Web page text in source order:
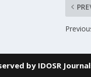
by IDOSR